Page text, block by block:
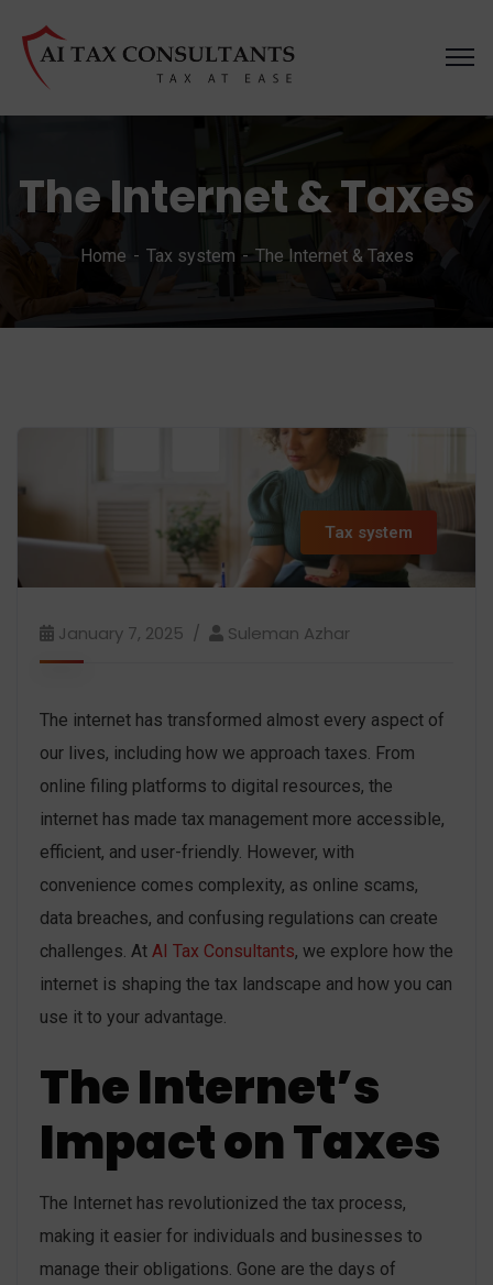
The Internet & Taxes
Home Tax system The Internet & Taxes
Tax system
January 7, 2025 Suleman Azhar
The internet has transformed almost every aspect of
our lives, including how we approach taxes. From
online filing platforms to digital resources, the
internet has made tax management more accessible,
efficient, and user-friendly. However, with
convenience comes complexity, as online scams,
data breaches, and confusing regulations can create
challenges. At AI Tax Consultants, we explore how the
internet is shaping the tax landscape and how you can
use it to your advantage.
The Internet’s
Impact on Taxes
The Internet has revolutionized the tax process,
making it easier for individuals and businesses to
manage their obligations. Gone are the days of